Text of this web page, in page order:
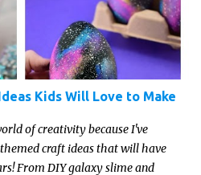
Kids Will Love to Make
of creativity because I've
craft ideas that will have
From DIY galaxy slime and